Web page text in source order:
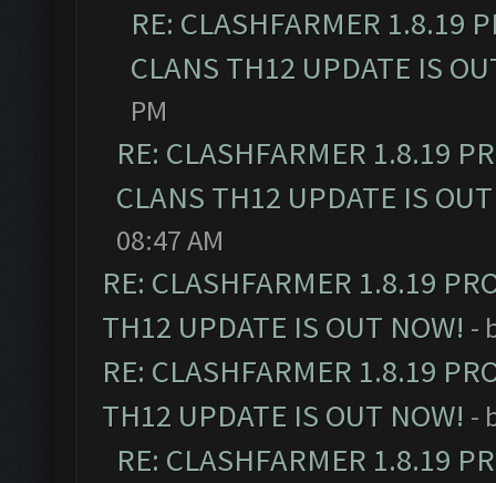
RE: CLASHFARMER 1.8.19
CLANS TH12 UPDATE IS
PM
RE: CLASHFARMER 1.8.19
CLANS TH12 UPDATE IS
08:47 AM
RE: CLASHFARMER 1.8.19
TH12 UPDATE IS OUT NOW! -
RE: CLASHFARMER 1.8.19
TH12 UPDATE IS OUT NOW! -
RE: CLASHFARMER 1.8.19